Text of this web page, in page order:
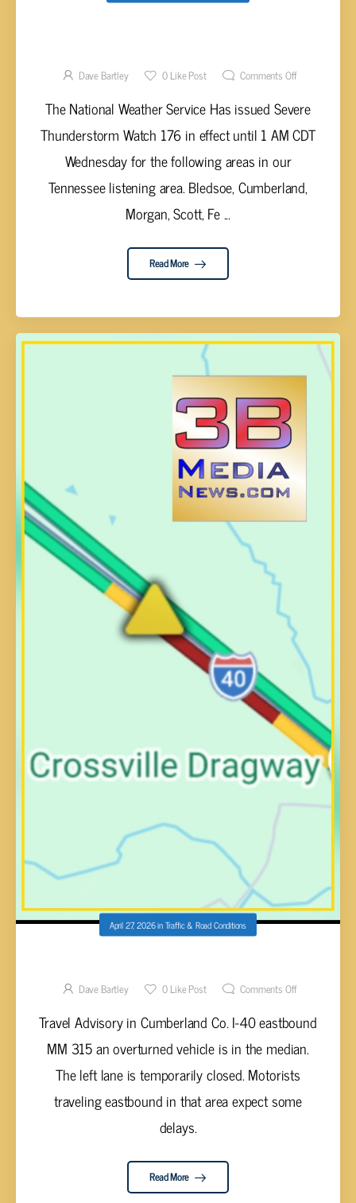
Dave Bartley 0Like Post Comments Off
The National Weather Service Has issued Severe
Thunderstorm Watch 176 in effect until 1 AM CDT
Wednesday for the following areas in our
Tennessee listening area. Bledsoe, Cumberland,
Morgan, Scott, Fe ...
Read More
April 27, 2026inTraffic & Road Conditions
Dave Bartley 0Like Post Comments Off
Travel Advisory in Cumberland Co. I-40 eastbound
MM 315 an overturned vehicle is in the median.
The left lane is temporarily closed. Motorists
traveling eastbound in that area expect some
delays.
Read More